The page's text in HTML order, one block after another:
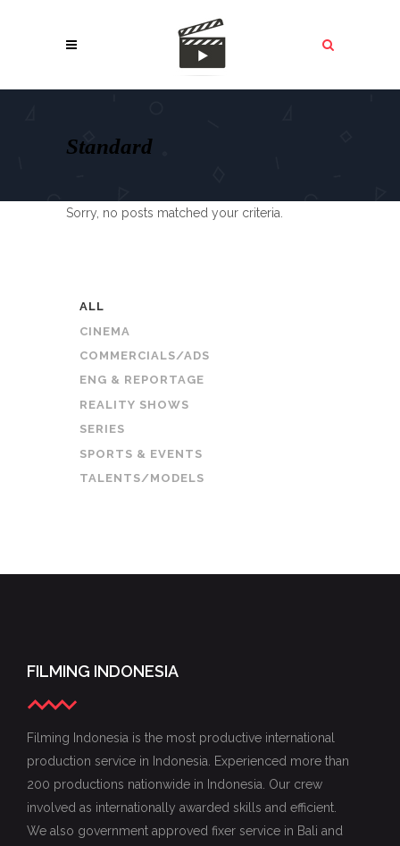
Standard
Sorry, no posts matched your criteria.
ALL
CINEMA
COMMERCIALS/ADS
ENG & REPORTAGE
REALITY SHOWS
SERIES
SPORTS & EVENTS
TALENTS/MODELS
FILMING INDONESIA
Filming Indonesia is the most productive international
production service in Indonesia. Experienced more than
200 productions nationwide in Indonesia. Our crew
involved as internationally awarded skills and efficient.
We also government approved fixer service in Bali and